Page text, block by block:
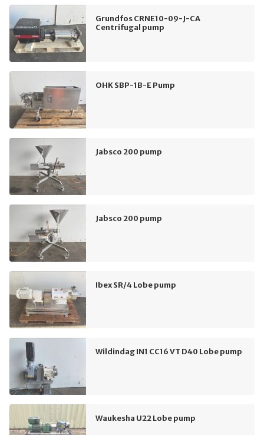
Grundfos CRNE10-09-J-CA
Centrifugal pump
OHK SBP-1B-E Pump
Jabsco 200 pump
Jabsco 200 pump
Ibex SR/4 Lobe pump
Wildindag IN1 CC16 VT D40 Lobe pump
Waukesha U22 Lobe pump